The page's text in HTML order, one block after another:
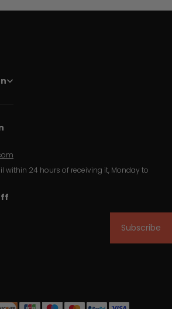
within 24 hours of receiving it, Monday to
Subscribe